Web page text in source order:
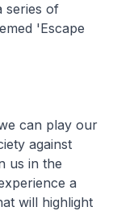
series of
'Escape
can play our
against
us in the
a
will highlight